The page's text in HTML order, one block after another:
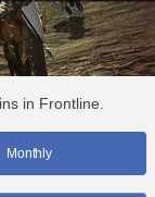
in Frontline.
Monthly